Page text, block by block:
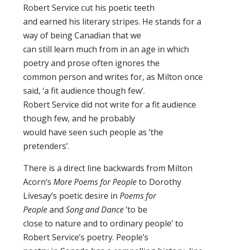
Robert Service cut his poetic teeth
and earned his literary stripes. He stands for a
way of being Canadian that we
can still learn much from in an age in which
poetry and prose often ignores the
common person and writes for, as Milton once
said, ‘a fit audience though few’.
Robert Service did not write for a fit audience
though few, and he probably
would have seen such people as ‘the
pretenders’.
There is a direct line backwards from Milton
Acorn’s More Poems for Peopleto Dorothy
Livesay’s poetic desire in Poems for
Peopleand Song and Dance‘to be
close to nature and to ordinary people’ to
Robert Service’s poetry. People’s